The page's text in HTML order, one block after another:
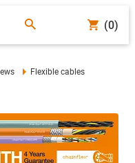
(0)
Flexible cables